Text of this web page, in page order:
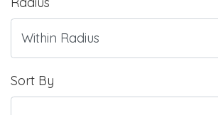
Sort By